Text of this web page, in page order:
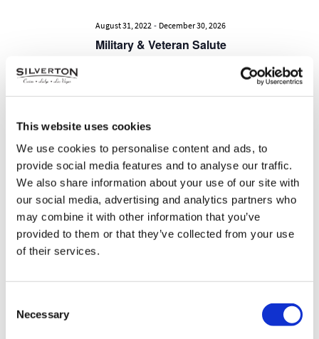
This website uses cookies
We use cookies to personalise content and ads, to
provide social media features and to analyse our traffic.
We also share information about your use of our site with
our social media, advertising and analytics partners who
may combine it with other information that you’ve
provided to them or that they’ve collected from your use
of their services.
Selection
Necessary
August 31, 2022 - December 30, 2026
Military & Veteran Salute
SUN
9
September 1, 2022-December 31, 2026